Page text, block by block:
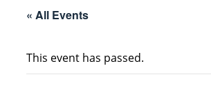
« All Events
This event has passed.